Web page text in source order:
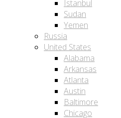
Istanbul
Sudan
Yemen
Russia
United States
Alabama
Arkansas
Atlanta
Austin
Baltimore
Chicago